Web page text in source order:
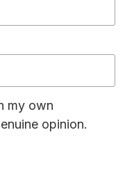
my own
opinion.